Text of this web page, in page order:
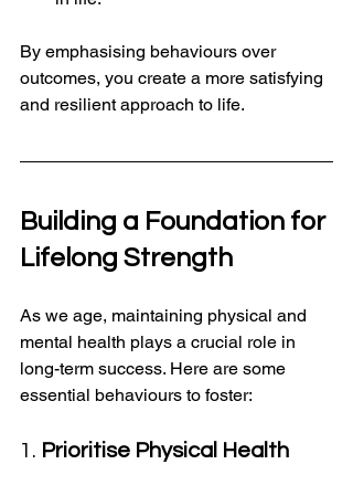
By emphasising behaviours over
outcomes, you create a more satisfying
and resilient approach to life.
Building a Foundation for
Lifelong Strength
As we age, maintaining physical and
mental health plays a crucial role in
long-term success. Here are some
essential behaviours to foster:
1. Prioritise Physical Health